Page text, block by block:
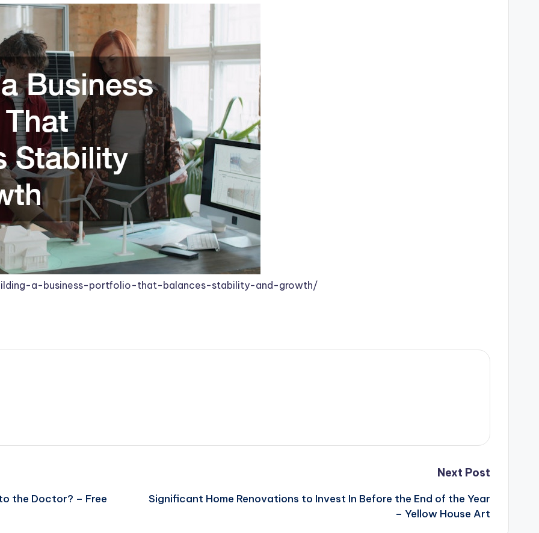
a-business-portfolio-that-balances-stability-and-growth/
the Doctor? – Free
Next Post
Significant Home Renovations to Invest In Before the End of the Year
– Yellow House Art